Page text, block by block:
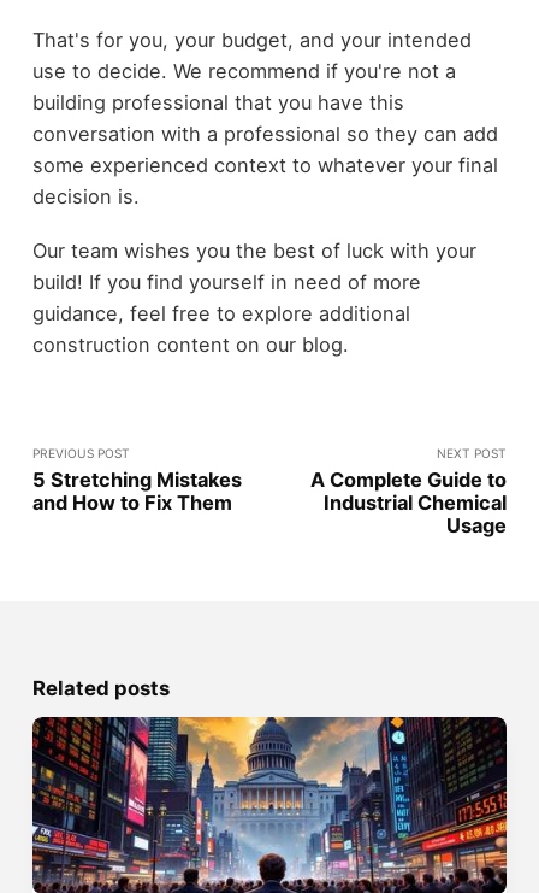
That's for you, your budget, and your intended
use to decide. We recommend if you're not a
building professional that you have this
conversation with a professional so they can add
some experienced context to whatever your final
decision is.
Our team wishes you the best of luck with your
build! If you find yourself in need of more
guidance, feel free to explore additional
construction content on our blog.
PREVIOUS POST
5 Stretching Mistakes
and How to Fix Them
NEXT POST
A Complete Guide to
Industrial Chemical
Usage
Related posts